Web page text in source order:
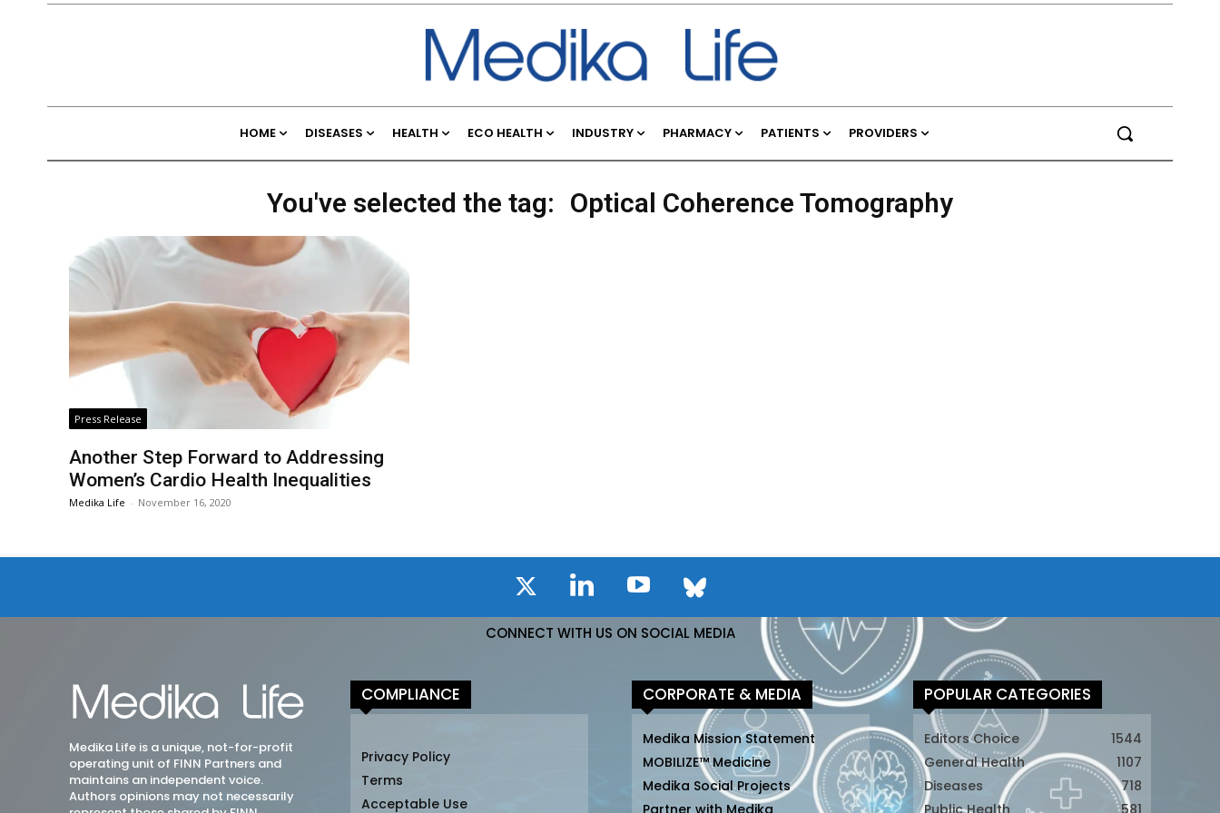
HOME DISEASES HEALTH ECO HEALTH INDUSTRY PHARMACY PATIENTS PROVIDERS
You've selected the tag: Optical Coherence Tomography
Press Release
Another Step Forward to Addressing
Women’s Cardio Health Inequalities
Medika Life - November 16, 2020
CONNECT WITH US ON SOCIAL MEDIA
Medika Life is a unique, not-for-profit
operating unit of FINN Partners and
maintains an independent voice.
Authors opinions may not necessarily
COMPLIANCE
Privacy Policy
Terms
Acceptable Use
CORPORATE & MEDIA
Medika Mission Statement
MOBILIZE™ Medicine
Medika Social Projects
POPULAR CATEGORIES
Editors Choice
1544
General Health
1107
Diseases
718